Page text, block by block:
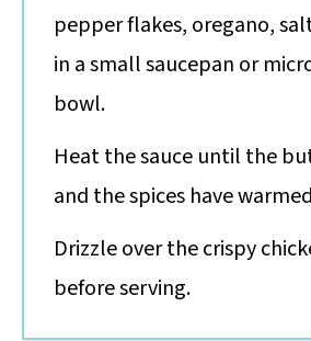
pepper flakes, oregano,
in a small saucepan or
bowl.
Heat the sauce until the
and the spices have
Drizzle over the crispy
before serving.